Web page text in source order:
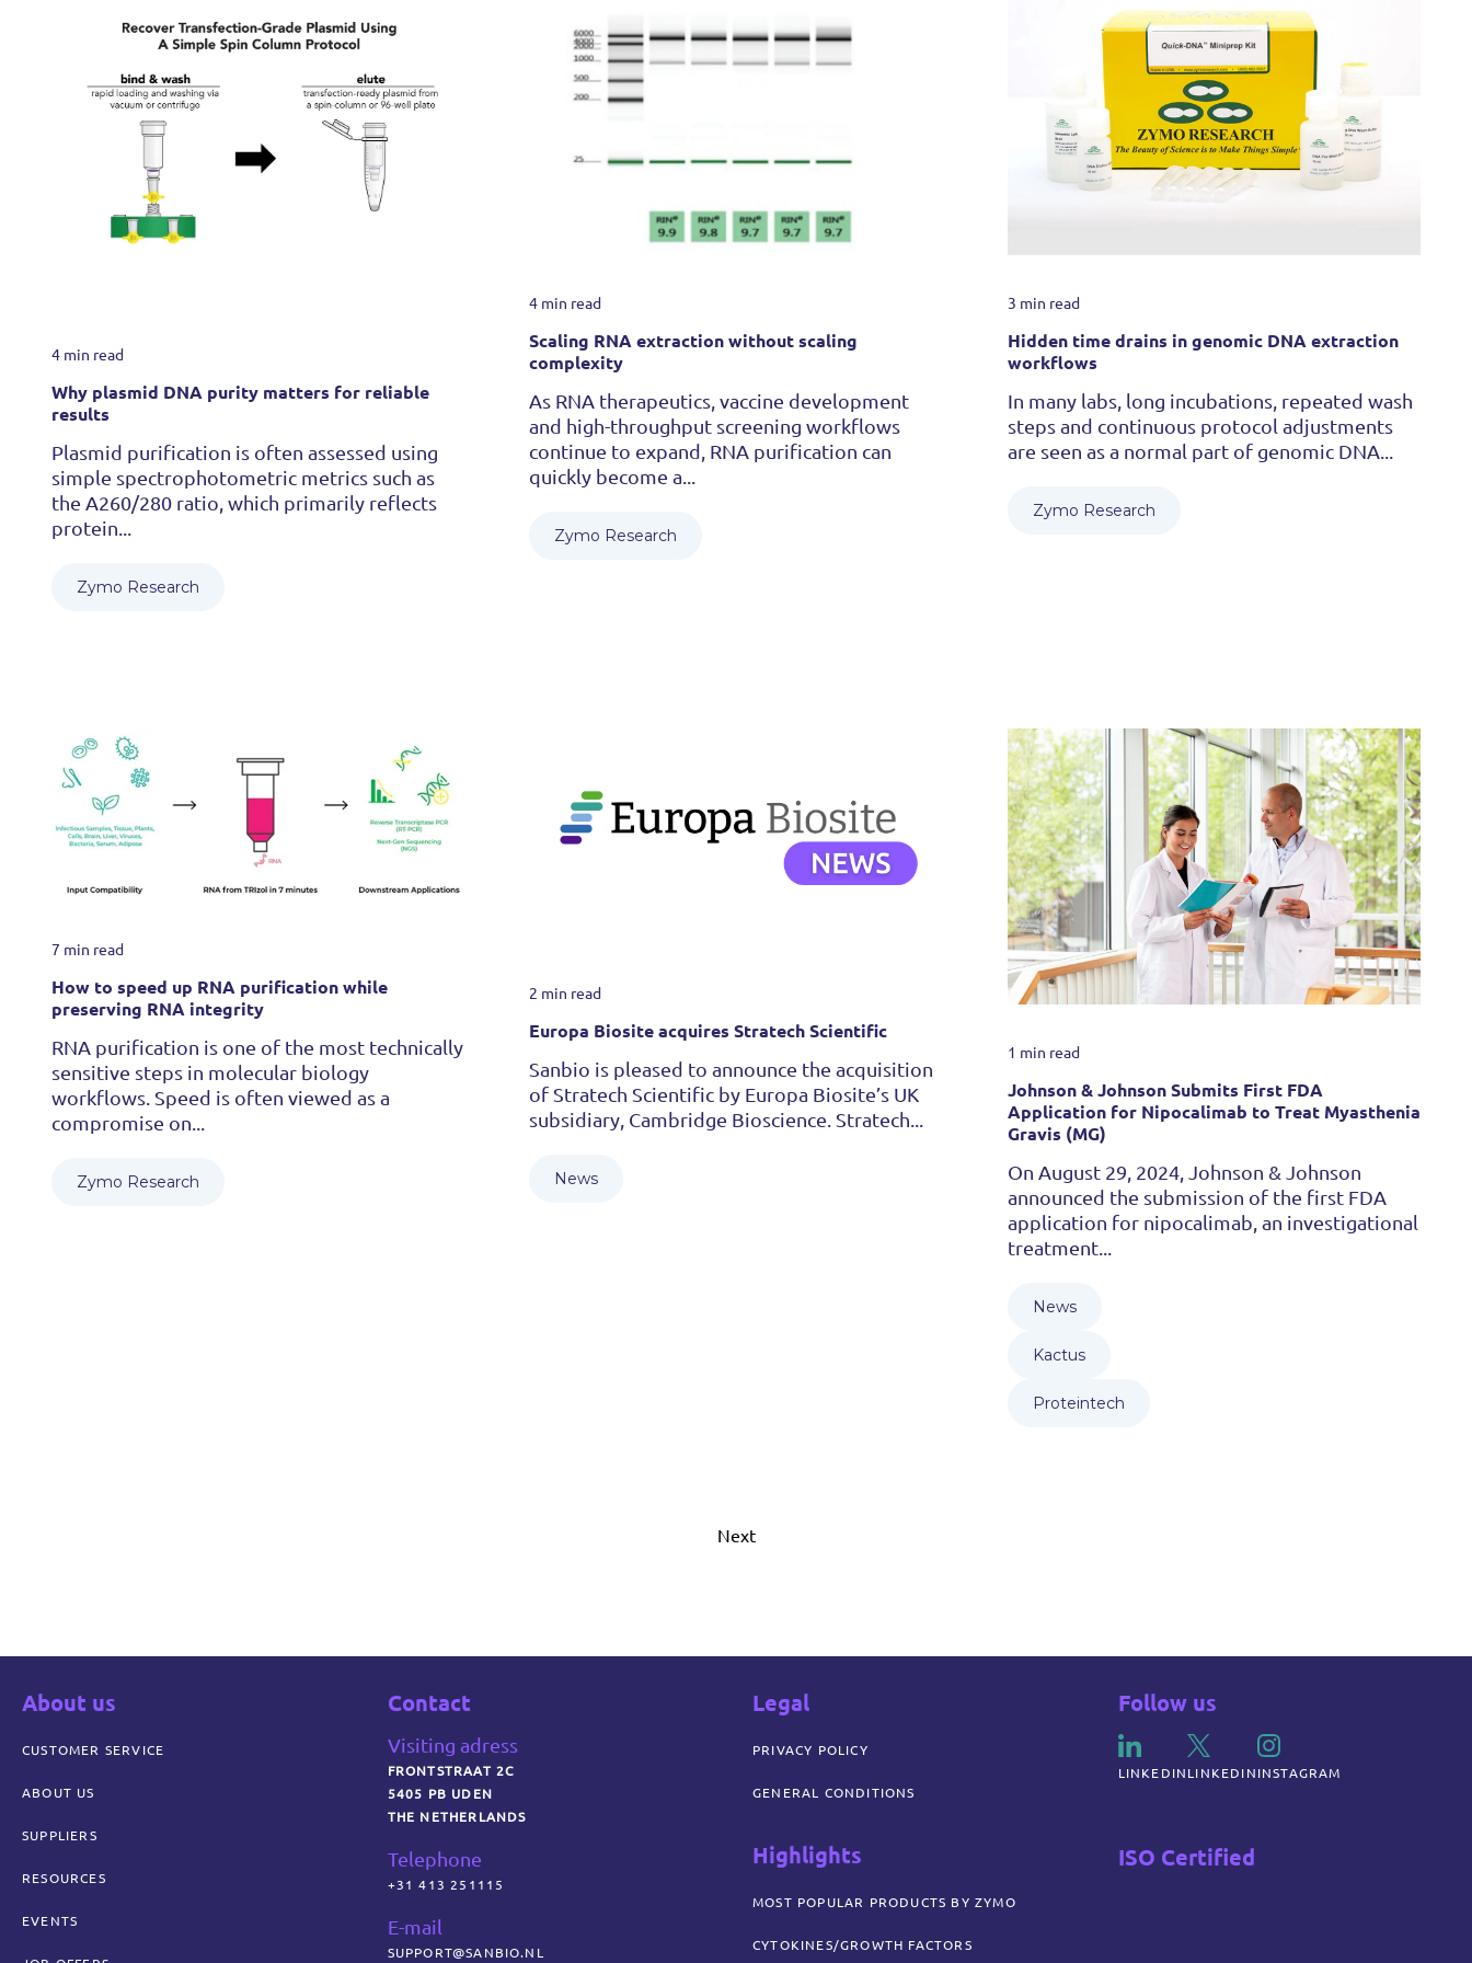
4 min read
Why plasmid DNA purity matters for reliable
results
Plasmid purification is often assessed using
simple spectrophotometric metrics such as
the A260/280 ratio, which primarily reflects
protein...
Zymo Research
4 min read
Scaling RNA extraction without scaling
complexity
As RNA therapeutics, vaccine development
and high-throughput screening workflows
continue to expand, RNA purification can
quickly become a...
Zymo Research
3 min read
Hidden time drains in genomic DNA extraction
workflows
In many labs, long incubations, repeated wash
steps and continuous protocol adjustments
are seen as a normal part of genomic DNA...
Zymo Research
7 min read
How to speed up RNA purification while
preserving RNA integrity
RNA purification is one of the most technically
sensitive steps in molecular biology
workflows. Speed is often viewed as a
compromise on...
Zymo Research
2 min read
Europa Biosite acquires Stratech Scientific
Sanbio is pleased to announce the acquisition
of Stratech Scientific by Europa Biosite’s UK
subsidiary, Cambridge Bioscience. Stratech...
News
1 min read
Johnson & Johnson Submits First FDA
Application for Nipocalimab to Treat Myasthenia
Gravis (MG)
On August 29, 2024, Johnson & Johnson
announced the submission of the first FDA
application for nipocalimab, an investigational
treatment...
News
Kactus
Proteintech
Next
About us
CUSTOMER SERVICE
ABOUT US
SUPPLIERS
RESOURCES
EVENTS
Contact
Visiting adress
FRONTSTRAAT 2C
5405 PB UDEN
THE NETHERLANDS
Telephone
+31 413 251115
E-mail
SUPPORT@SANBIO.NL
Legal
PRIVACY POLICY
GENERAL CONDITIONS
Highlights
MOST POPULAR PRODUCTS BY ZYMO
CYTOKINES/GROWTH FACTORS
Follow us
LINKEDIN LINKEDIN INSTAGRAM
ISO Certified